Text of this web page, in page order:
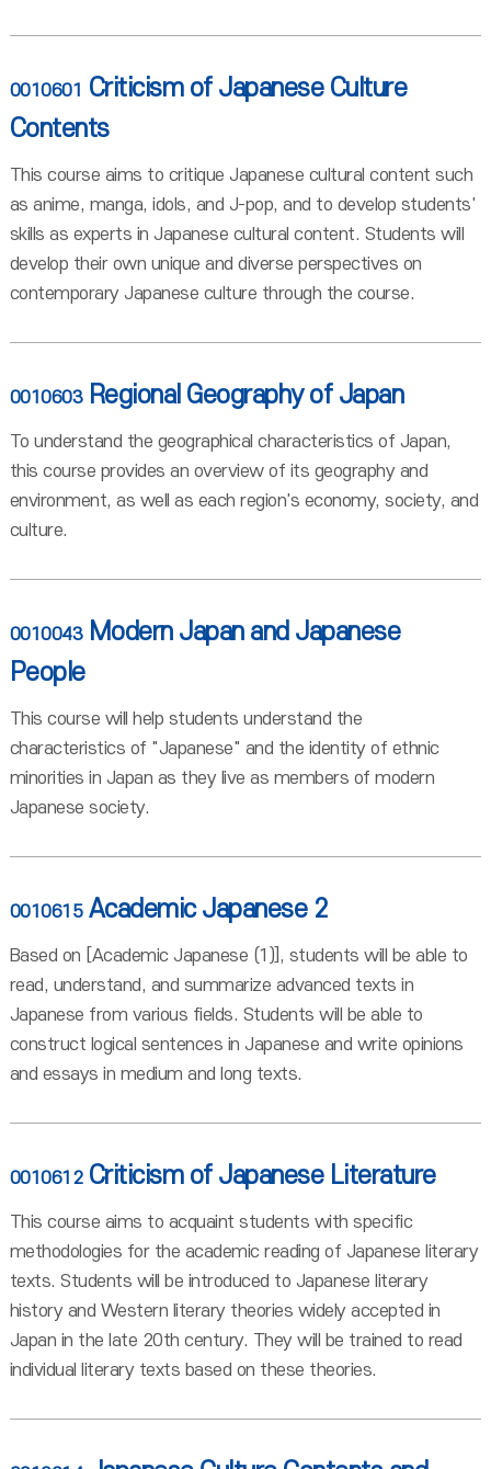
0010601
Criticism of Japanese Culture
Contents
This course aims to critique Japanese cultural content such
as anime, manga, idols, and J-pop, and to develop students'
skills as experts in Japanese cultural content. Students will
develop their own unique and diverse perspectives on
contemporary Japanese culture through the course.
0010603 Regional Geography of Japan
To understand the geographical characteristics of Japan,
this course provides an overview of its geography and
environment, as well as each region's economy, society, and
culture.
0010043 Modern Japan and Japanese
People
This course will help students understand the
characteristics of "Japanese" and the identity of ethnic
minorities in Japan as they live as members of modern
Japanese society.
0010615 Academic Japanese 2
Based on [Academic Japanese (1)], students will be able to
read, understand, and summarize advanced texts in
Japanese from various fields. Students will be able to
construct logical sentences in Japanese and write opinions
and essays in medium and long texts.
0010612 Criticism of Japanese Literature
This course aims to acquaint students with specific
methodologies for the academic reading of Japanese literary
texts. Students will be introduced to Japanese literary
history and Western literary theories widely accepted in
Japan in the late 20th century. They will be trained to read
individual literary texts based on these theories.